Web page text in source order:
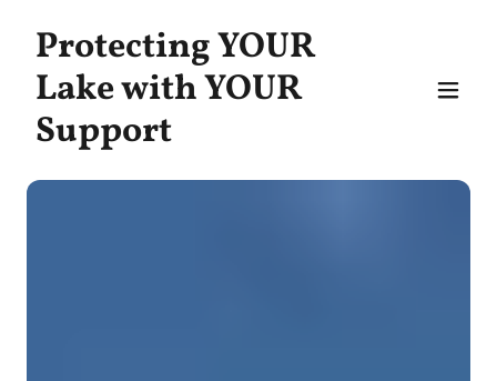
Protecting YOUR
Lake with YOUR
Support